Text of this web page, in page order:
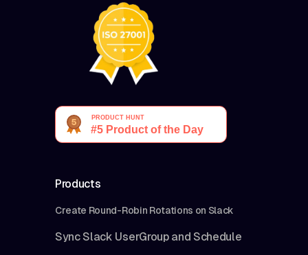
Products
Create Round-Robin Rotations on Slack
Sync Slack UserGroup and Schedule